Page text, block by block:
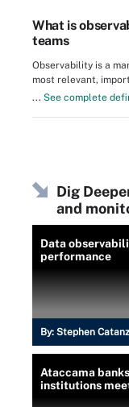
What is
teams
Observability is a
most relevant,
... See complete
Dig
and
Data
performance
By: Stephen
Ataccama
institutions